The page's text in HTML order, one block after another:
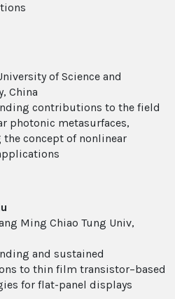
of Science and
China
contributions to the field
photonic metasurfaces,
concept of nonlinear
Ming Chiao Tung Univ,
and sustained
to thin film transistor–based
for flat-panel displays